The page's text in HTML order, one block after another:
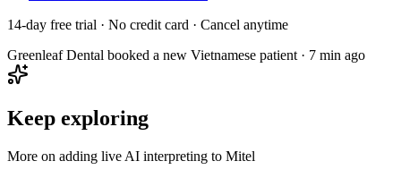
14-day free trial · No credit card · Cancel anytime
Greenleaf Dental booked a new Vietnamese patient · 7 min ago
Keep exploring
More on adding live AI interpreting to Mitel